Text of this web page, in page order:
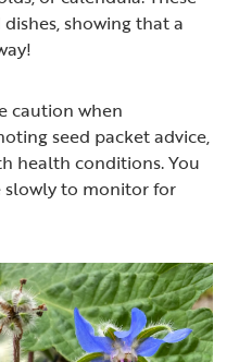
showing that a
caution when
seed packet advice,
health conditions. You
slowly to monitor for